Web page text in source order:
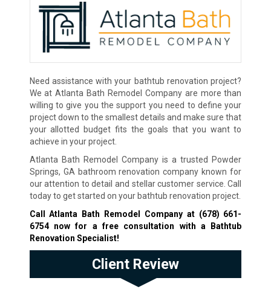
Need assistance with your bathtub renovation project?
We at Atlanta Bath Remodel Company are more than
willing to give you the support you need to define your
project down to the smallest details and make sure that
your allotted budget fits the goals that you want to
achieve in your project.
Atlanta Bath Remodel Company is a trusted Powder
Springs, GA bathroom renovation company known for
our attention to detail and stellar customer service. Call
today to get started on your bathtub renovation project.
Call Atlanta Bath Remodel Company at (678) 661-
6754now for a free consultation with a Bathtub
Renovation Specialist!
Client Review